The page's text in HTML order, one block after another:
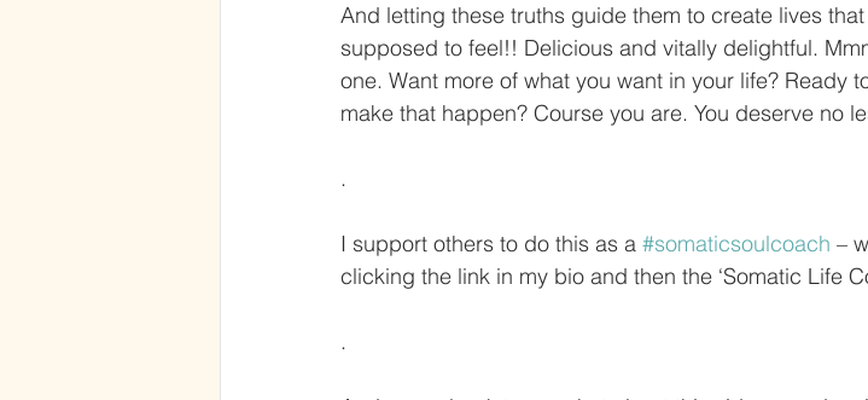
And letting these truths guide them to create lives
supposed to feel!! Delicious and vitally delightful.
one. Want more of what you want in your life? Ready
make that happen? Course you are. You deserve no
.
I support others to do this as a #somaticsoulcoach –
clicking the link in my bio and then the ‘Somatic Life
.